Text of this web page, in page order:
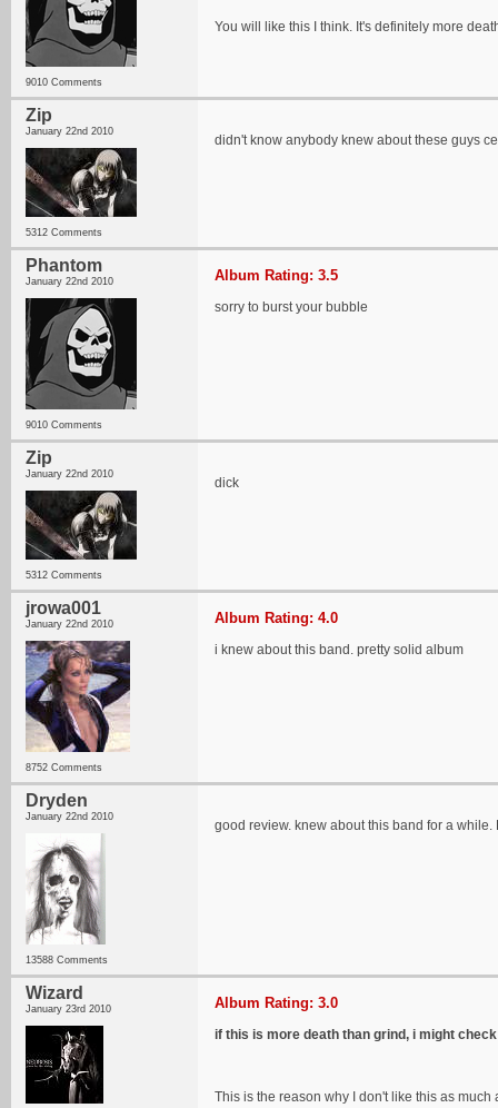
9010 Comments
You will like this I think. It's definitely more
Zip
January 22nd 2010
5312 Comments
didn't know anybody knew about these guys
Phantom
January 22nd 2010
9010 Comments
Album Rating: 3.5
sorry to burst your bubble
Zip
January 22nd 2010
5312 Comments
dick
jrowa001
January 22nd 2010
8752 Comments
Album Rating: 4.0
i knew about this band. pretty solid album
Dryden
January 22nd 2010
13588 Comments
good review. knew about this band for a
Wizard
January 23rd 2010 Album Rating: 3.0
if this is more death than grind, i might
This is the reason why I don't like this as much